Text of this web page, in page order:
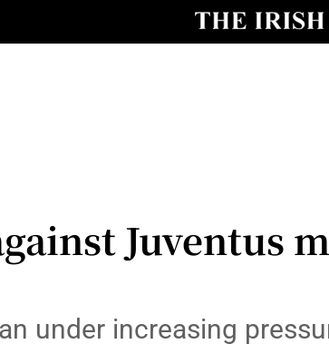
Show
Science
Abroad
Juventus
under increasing